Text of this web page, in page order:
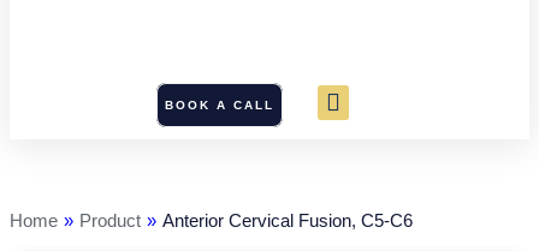
BOOK A CALL
Home » Product » Anterior Cervical Fusion, C5-C6
C6